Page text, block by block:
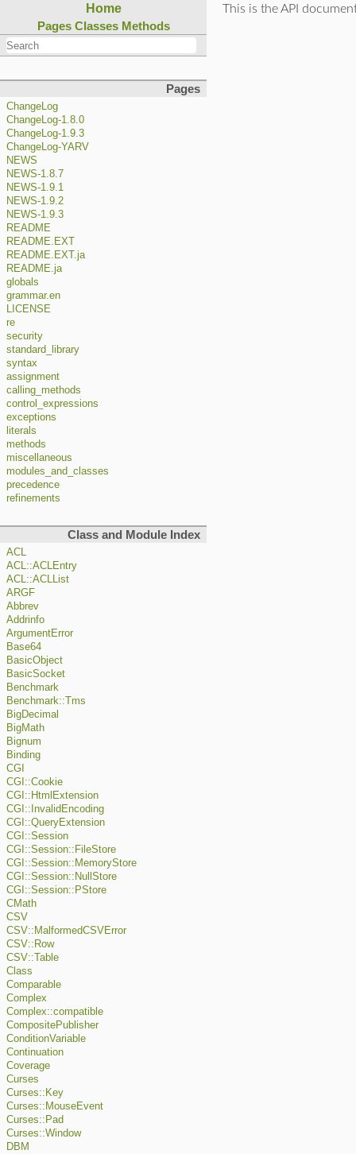
Home
Pages Classes Methods
Pages
ChangeLog
ChangeLog-1.8.0
ChangeLog-1.9.3
ChangeLog-YARV
NEWS
NEWS-1.8.7
NEWS-1.9.1
NEWS-1.9.2
NEWS-1.9.3
README
README.EXT
README.EXT.ja
README.ja
globals
grammar.en
LICENSE
re
security
standard_library
syntax
assignment
calling_methods
control_expressions
exceptions
literals
methods
miscellaneous
modules_and_classes
precedence
refinements
Class and Module Index
ACL
ACL::ACLEntry
ACL::ACLList
ARGF
Abbrev
Addrinfo
ArgumentError
Base64
BasicObject
BasicSocket
Benchmark
Benchmark::Tms
BigDecimal
BigMath
Bignum
Binding
CGI
CGI::Cookie
CGI::HtmlExtension
CGI::InvalidEncoding
CGI::QueryExtension
CGI::Session
CGI::Session::FileStore
CGI::Session::MemoryStore
CGI::Session::NullStore
CGI::Session::PStore
CMath
CSV
CSV::MalformedCSVError
CSV::Row
CSV::Table
Class
Comparable
Complex
Complex::compatible
CompositePublisher
ConditionVariable
Continuation
Coverage
Curses
Curses::Key
Curses::MouseEvent
Curses::Pad
Curses::Window
DBM
This is the API